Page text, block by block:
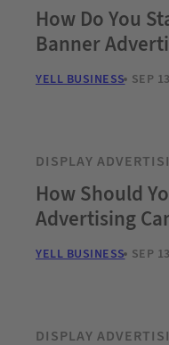
How Do You
Banner
YELL BUSINESS SEP
DISPLAY
How Should
Advertising
YELL BUSINESS SEP
DISPLAY